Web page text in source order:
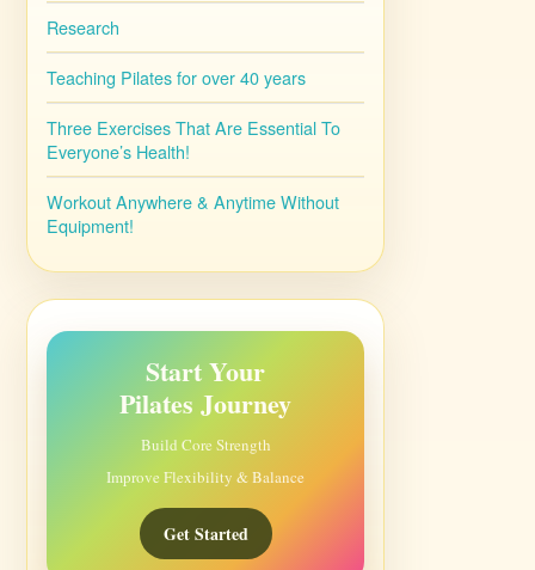
Research
Teaching Pilates for over 40 years
Three Exercises That Are Essential To
Everyone’s Health!
Workout Anywhere & Anytime Without
Equipment!
Start Your
Pilates Journey
Build Core Strength
Improve Flexibility & Balance
Get Started